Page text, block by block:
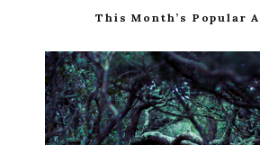
This Month’s Popular